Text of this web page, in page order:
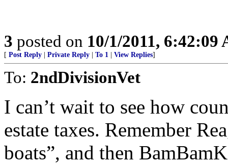
3 posted on 10/1/2011, 6:42:09
[ Post Reply Private Reply To 1 View Replies]
To: 2ndDivisionVet
I can’t wait to see how
estate taxes. Remember
boats”, and then